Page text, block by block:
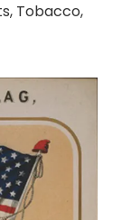
Tobacco,